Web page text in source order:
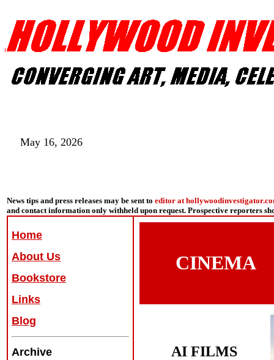
May 16, 2026
News tips and press releases may be sent to editor at
and contact information only withheld upon request. Prospective reporters
Home
About Us
Bookstore
Links
Blog
Archive
CINEMA
AI FILMS